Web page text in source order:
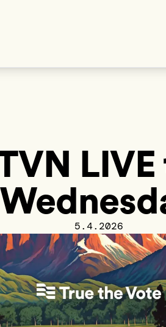
5.4.2026